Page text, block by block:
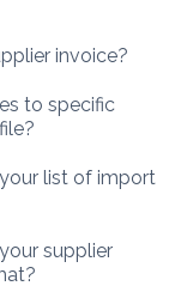
invoice?
to specific
list of import
supplier